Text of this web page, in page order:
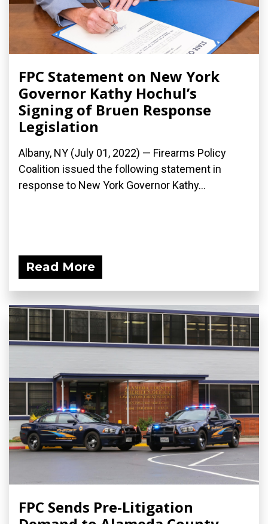
FPC Statement on New York
Governor Kathy Hochul’s
Signing of Bruen Response
Legislation
Albany, NY (July 01, 2022) — Firearms Policy
Coalition issued the following statement in
response to New York Governor Kathy...
Read More
FPC Sends Pre-Litigation